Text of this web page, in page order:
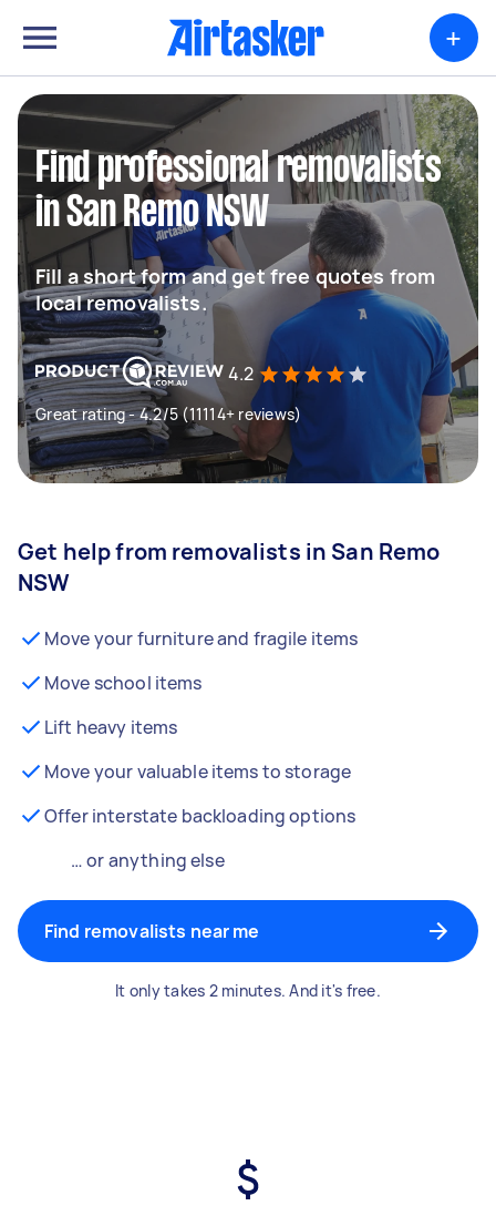
+
Find professional removalists
in San Remo NSW
Fill a short form and get free quotes from
local removalists.
4.2
Great rating - 4.2/5 (11114+ reviews)
Get help from removalists in San Remo
NSW
Move your furniture and fragile items
Move school items
Lift heavy items
Move your valuable items to storage
Offer interstate backloading options
… or anything else
Find removalists near me
It only takes 2 minutes. And it's free.